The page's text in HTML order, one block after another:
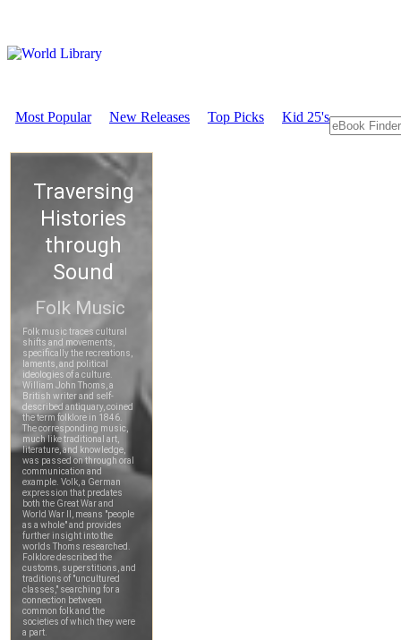
Most Popular New Releases Top Picks Kid 25's